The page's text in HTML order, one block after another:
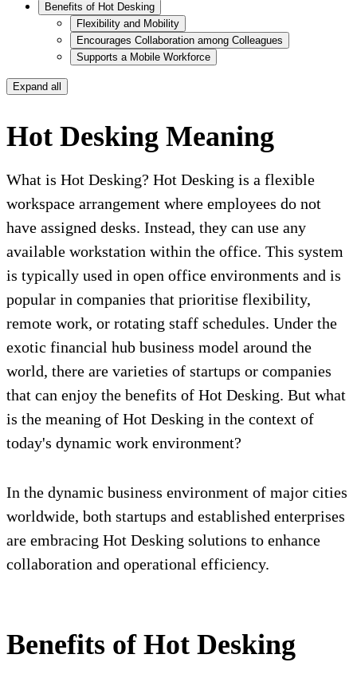
Benefits of Hot Desking
Flexibility and Mobility
Encourages Collaboration among Colleagues
Supports a Mobile Workforce
Expand all
Hot Desking Meaning
What is Hot Desking? Hot Desking is a flexible
workspace arrangement where employees do not
have assigned desks. Instead, they can use any
available workstation within the office. This system
is typically used in open office environments and is
popular in companies that prioritise flexibility,
remote work, or rotating staff schedules. Under the
exotic financial hub business model around the
world, there are varieties of startups or companies
that can enjoy the benefits of Hot Desking. But what
is the meaning of Hot Desking in the context of
today's dynamic work environment?
In the dynamic business environment of major cities
worldwide, both startups and established enterprises
are embracing Hot Desking solutions to enhance
collaboration and operational efficiency.
Benefits of Hot Desking